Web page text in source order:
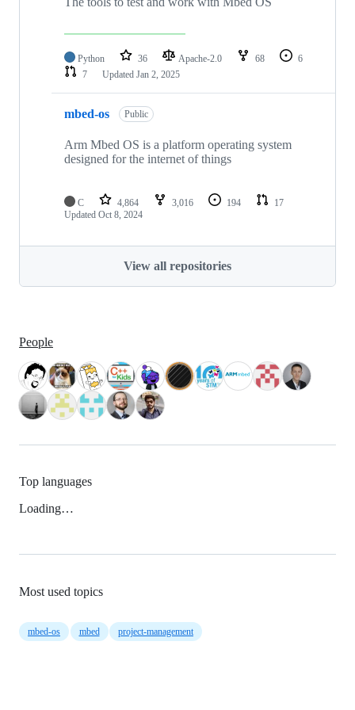
Python 36 Apache-2.0 68
6
7
Updated Jan 2, 2025
mbed-os Public
Arm Mbed OS is a platform operating system
designed for the internet of things
C 4,864 3,016 194
17
Updated Oct 8, 2024
View all repositories
People
Top languages
Loading…
Most used topics
mbed-os mbed project-management